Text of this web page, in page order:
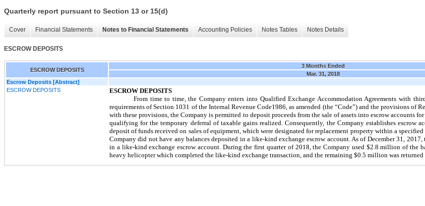
Quarterly report pursuant to Section 13 or 15(d)
Cover Financial Statements Notes to Financial Statements Accounting Policies Notes Tables Notes Details
ESCROW DEPOSITS
ESCROW DEPOSITS
3 Months Ended
Mar. 31, 2018
Escrow Deposits [Abstract]
ESCROW DEPOSITS
ESCROW DEPOSITS
From time to time, the Company enters into Qualified Exchange Accommodation Agreements with
requirements of Section 1031 of the Internal Revenue Code1986, as amended (the “Code”) and the provisions of
with these provisions, the Company is permitted to deposit proceeds from the sale of assets into escrow accounts
qualifying for the temporary deferral of taxable gains realized. Consequently, the Company establishes escrow
deposit of funds received on sales of equipment, which were designated for replacement property within a
Company did not have any balances deposited in a like-kind exchange escrow account. As of December 31, 2017
in a like-kind exchange escrow account. During the first quarter of 2018, the Company used $2.8 million of the
heavy helicopter which completed the like-kind exchange transaction, and the remaining $0.5 million was